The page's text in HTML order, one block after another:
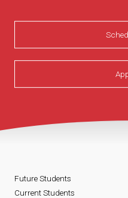
Future Students
Current Students